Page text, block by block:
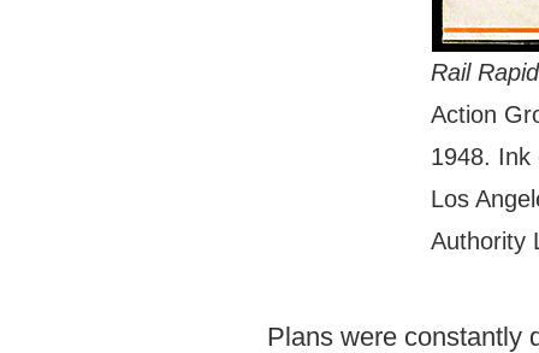
Rail
Action
1948. Ink
Los
Authority
Plans were constantly